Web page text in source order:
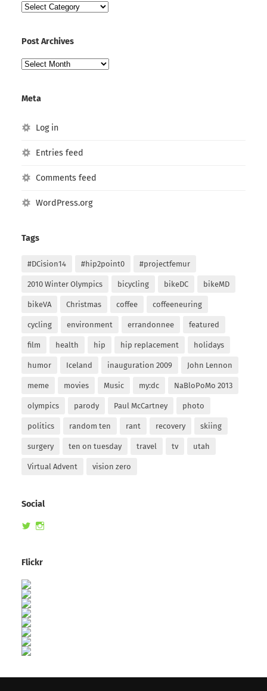
Post
Post Archives
Post
Meta
Log in
Entries feed
Comments feed
WordPress.org
Tags
#DCision14 #hip2point0 #projectfemur
2010 Winter Olympics bicycling bikeDC bikeMD
bikeVA Christmas coffee coffeeneuring
cycling environment errandonnee featured
film health hip hip replacement holidays
humor Iceland inauguration 2009 John Lennon
meme movies Music my:dc NaBloPoMo 2013
olympics parody Paul McCartney photo
politics random ten rant recovery skiing
surgery ten on tuesday travel tv utah
Virtual Advent vision zero
Social
View
Twitter
Flickr